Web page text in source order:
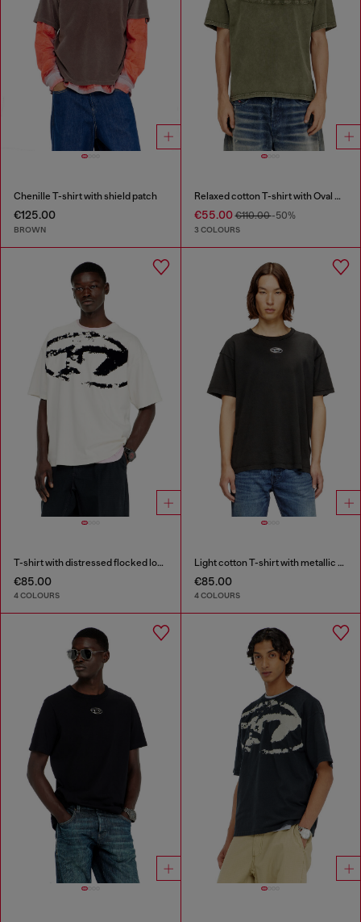
Chenille T-shirt with shield patch
€125.00
BROWN
Relaxed cotton T-shirt with Oval D applique
€55.00€110.00-50%
3 COLOURS
T-shirt with distressed flocked logo
€85.00
4 COLOURS
Light cotton T-shirt with metallic Oval D logo
€85.00
4 COLOURS